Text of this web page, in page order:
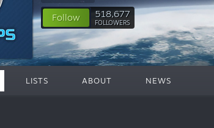
Follow 518,677
FOLLOWERS
LISTS ABOUT NEWS